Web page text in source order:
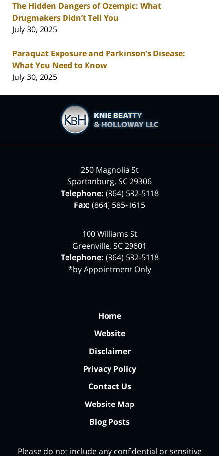
The Hidden Dangers of Ozempic: What
Drugmakers Didn’t Tell You
July 30, 2025
Paraquat Exposure and Parkinson’s Disease:
What You Need to Know
July 30, 2025
Information
250 Magnolia St
Spartanburg, SC29306
Telephone: (864) 582-5118
Fax: (864) 585-1615
100 Williams St
Greenville, SC29601
Telephone: (864) 582-5118
*by Appointment Only
Home
Website
Disclaimer
Privacy Policy
Contact Us
Website Map
Blog Posts
Please do not include any confidential or sensitive